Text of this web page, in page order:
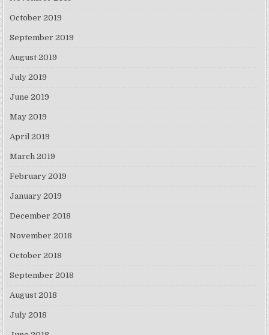
October 2019
September 2019
August 2019
July 2019
June 2019
May 2019
April 2019
March 2019
February 2019
January 2019
December 2018
November 2018
October 2018
September 2018
August 2018
July 2018